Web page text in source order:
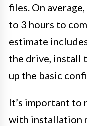
files. On
to 3 hours to
estimate
the drive, install
up the basic
It’s important to
with installation